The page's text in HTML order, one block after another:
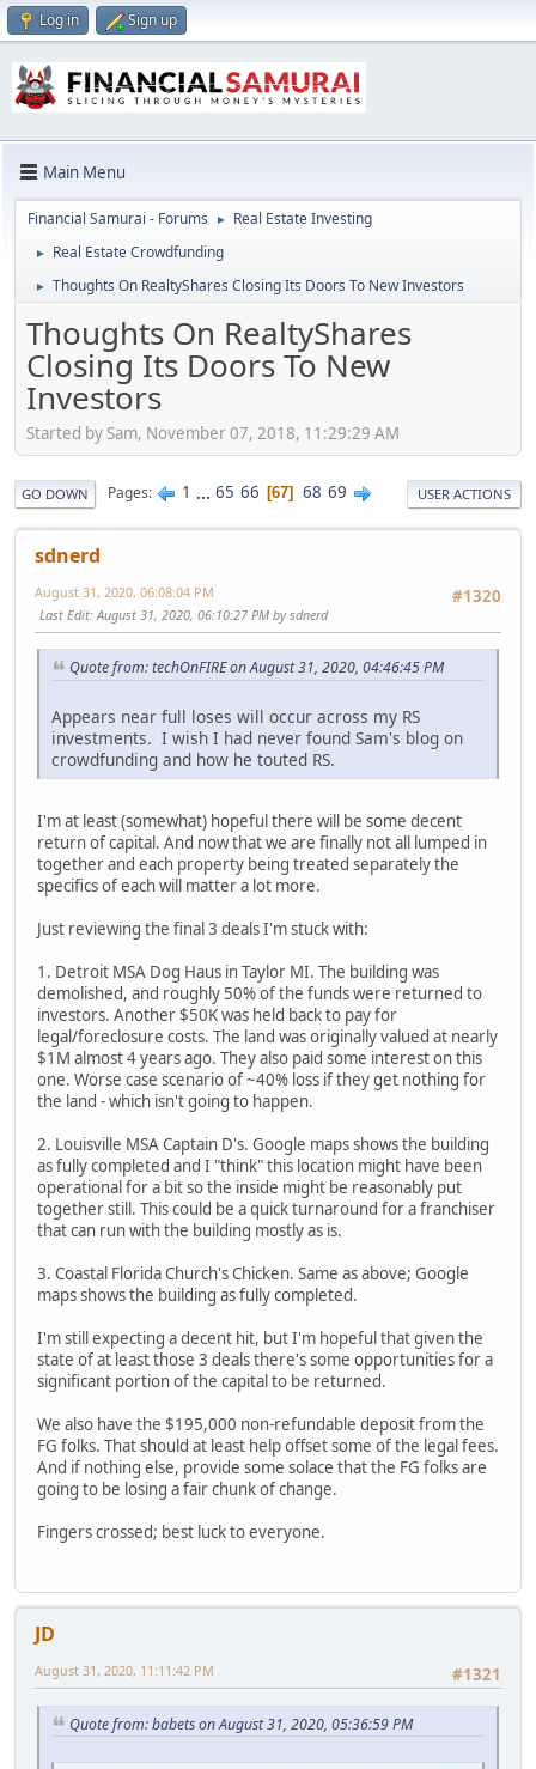
Log in Sign up
Main Menu
Financial Samurai - Forums ► Real Estate Investing
► Real Estate Crowdfunding
► Thoughts On RealtyShares Closing Its Doors To New Investors
Thoughts On RealtyShares
Closing Its Doors To New
Investors
Started by Sam, November 07, 2018, 11:29:29 AM
GO DOWN Pages 1 ... 65 66 67 68 69 USER ACTIONS
sdnerd
#1320
August 31, 2020, 06:08:04 PM
Last Edit: August 31, 2020, 06:10:27 PM by sdnerd
Quote from: techOnFIRE on August 31, 2020, 04:46:45 PM
Appears near full loses will occur across my RS
investments. I wish I had never found Sam's blog on
crowdfunding and how he touted RS.
I'm at least (somewhat) hopeful there will be some decent
return of capital. And now that we are finally not all lumped in
together and each property being treated separately the
specifics of each will matter a lot more.
Just reviewing the final 3 deals I'm stuck with:
1. Detroit MSA Dog Haus in Taylor MI. The building was
demolished, and roughly 50% of the funds were returned to
investors. Another $50K was held back to pay for
legal/foreclosure costs. The land was originally valued at nearly
$1M almost 4 years ago. They also paid some interest on this
one. Worse case scenario of ~40% loss if they get nothing for
the land - which isn't going to happen.
2. Louisville MSA Captain D's. Google maps shows the building
as fully completed and I "think" this location might have been
operational for a bit so the inside might be reasonably put
together still. This could be a quick turnaround for a franchiser
that can run with the building mostly as is.
3. Coastal Florida Church's Chicken. Same as above; Google
maps shows the building as fully completed.
I'm still expecting a decent hit, but I'm hopeful that given the
state of at least those 3 deals there's some opportunities for a
significant portion of the capital to be returned.
We also have the $195,000 non-refundable deposit from the
FG folks. That should at least help offset some of the legal fees.
And if nothing else, provide some solace that the FG folks are
going to be losing a fair chunk of change.
Fingers crossed; best luck to everyone.
JD
#1321
August 31, 2020, 11:11:42 PM
Quote from: babets on August 31, 2020, 05:36:59 PM